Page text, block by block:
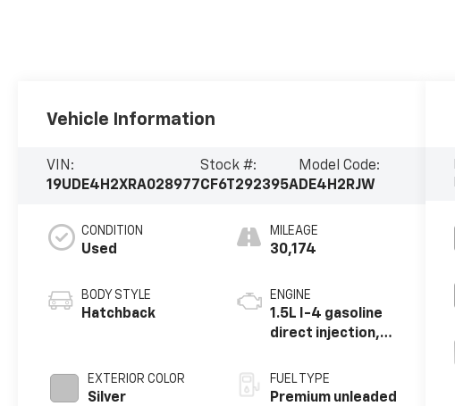
Vehicle Information
VIN:
19UDE4H2XRA028977
Stock #:
CF6T292395A
Model Code:
DE4H2RJW
CONDITION
Used
BODY STYLE
Hatchback
EXTERIOR COLOR
Silver
MILEAGE
30,174
ENGINE
1.5L I-4 gasoline
direct injection,
variable valve
control,
FUEL TYPE
Premium unleaded